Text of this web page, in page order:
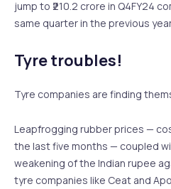
jump to ₹210.2 crore in Q4FY24
same quarter in the previous
Tyre troubles!
Tyre companies are finding
Leapfrogging rubber prices —
the last five months — coupled
weakening of the Indian rupee
tyre companies like Ceat and